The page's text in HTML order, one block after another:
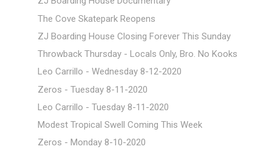
The Cove Skatepark Reopens
ZJ Boarding House Closing Forever This Sunday
Throwback Thursday - Locals Only, Bro. No Kooks
Leo Carrillo - Wednesday 8-12-2020
Zeros - Tuesday 8-11-2020
Leo Carrillo - Tuesday 8-11-2020
Modest Tropical Swell Coming This Week
Zeros - Monday 8-10-2020